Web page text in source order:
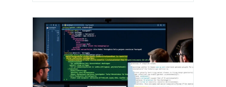
Copilot
Final
Thoughts